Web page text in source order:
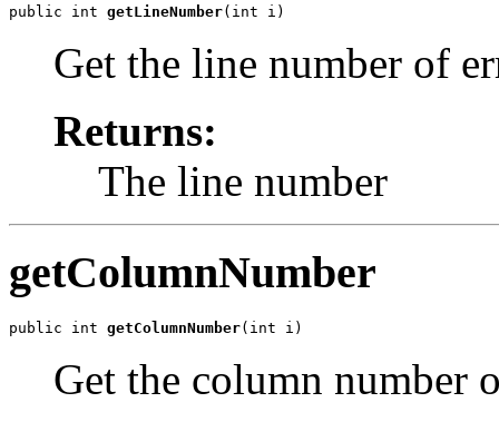
public int getLineNumber
Get the line number of
Returns:
The line number
getColumnNumber
public int getColumnNumber
Get the column number